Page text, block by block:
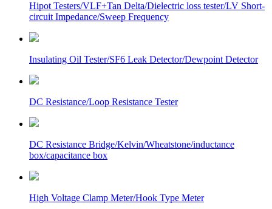
Hipot Testers/VLF+Tan Delta/Dielectric loss tester/LV Short-
circuit Impedance/Sweep Frequency
Insulating Oil Tester/SF6 Leak Detector/Dewpoint Detector
DC Resistance/Loop Resistance Tester
DC Resistance Bridge/Kelvin/Wheatstone/inductance
box/capacitance box
High Voltage Clamp Meter/Hook Type Meter